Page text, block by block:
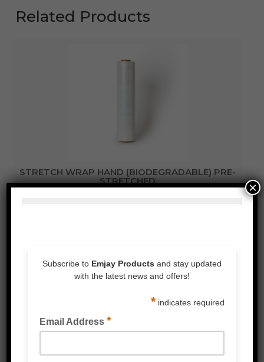
Related Products
STRETCH WRAP HAND (BIODEGRADABLE) PRE-
STRETCHED
STRETCH WRAP CAST HAND (BIODEGRADABLE)
×